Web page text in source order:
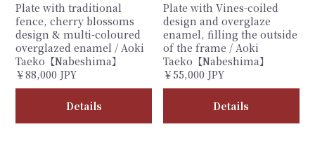
Plate with traditional
fence, cherry blossoms
design & multi-coloured
overglazed enamel / Aoki
Taeko【Nabeshima】
￥88,000 JPY
Details
Plate with Vines-coiled
design and overglaze
enamel, filling the outside
of the frame / Aoki
Taeko【Nabeshima】
￥55,000 JPY
Details